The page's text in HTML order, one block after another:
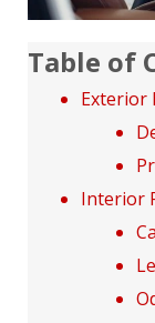
Table of
Exterior
Interior